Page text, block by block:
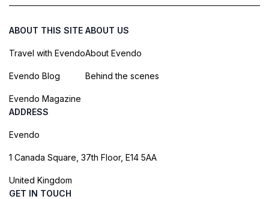
ABOUT THIS SITE
Travel with Evendo
Evendo Blog
Evendo Magazine
ABOUT US
About Evendo
Behind the scenes
ADDRESS
Evendo
1 Canada Square, 37th Floor, E14 5AA
United Kingdom
GET IN TOUCH